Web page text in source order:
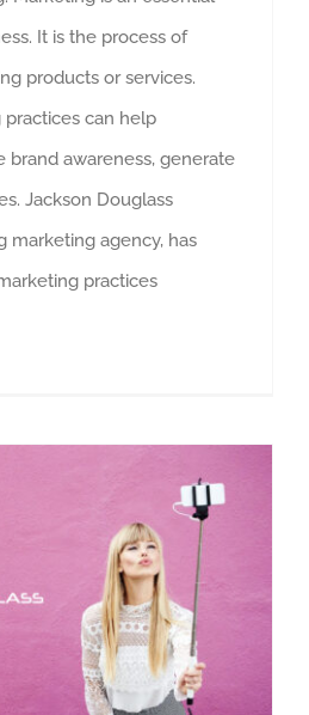
It is the process of
products or services.
can help
brand awareness, generate
Jackson Douglass
marketing agency, has
practices